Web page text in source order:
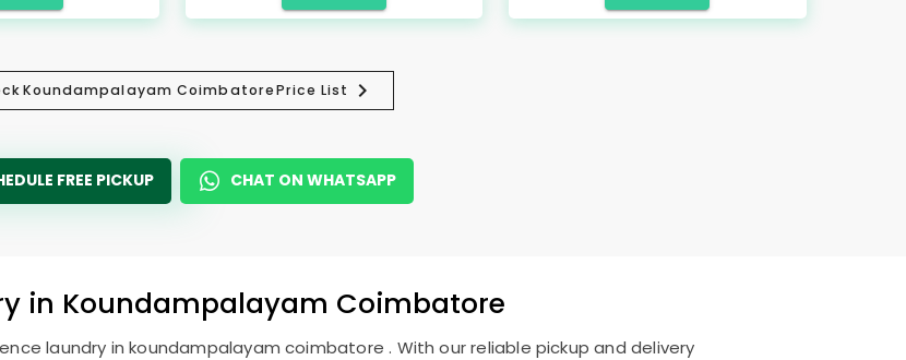
Koundampalayam CoimbatorePrice List
FREE PICKUP CHAT ON WHATSAPP
in Koundampalayam Coimbatore
laundry in koundampalayam coimbatore . With our reliable pickup and delivery